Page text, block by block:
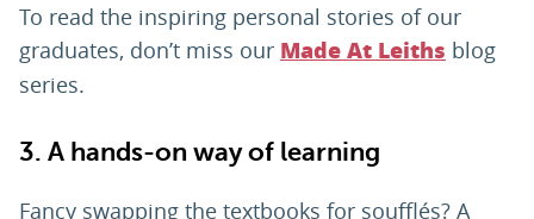
To read the inspiring personal stories of our
graduates, don’t miss our Made At Leiths blog
series.
3. A hands-on way of learning
Fancy swapping the textbooks for soufflés? A